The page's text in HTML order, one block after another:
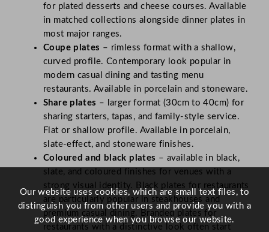
for plated desserts and cheese courses. Available
in matched collections alongside dinner plates in
most major ranges.
Coupe plates – rimless format with a shallow,
curved profile. Contemporary look popular in
modern casual dining and tasting menu
restaurants. Available in porcelain and stoneware.
Share plates – larger format (30cm to 40cm) for
sharing starters, tapas, and family-style service.
Flat or shallow profile. Available in porcelain,
slate-effect, and stoneware finishes.
Coloured and black plates – available in black,
slate, and coloured finishes for venues with a
strong visual identity. Black plates for restaurants
are particularly popular in steakhouses and
premium casual dining. Branded plates for
restaurants with a distinctive look often start
Our website uses cookies, which are small text files, to
distinguish you from other users and provide you with a
good experience when you browse our website.